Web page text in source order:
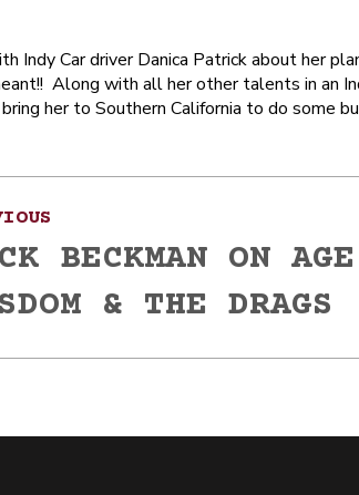
Indy Car driver Danica Patrick about her
Along with all her other talents in an
her to Southern California to do some
BECKMAN ON
& THE DRAGS